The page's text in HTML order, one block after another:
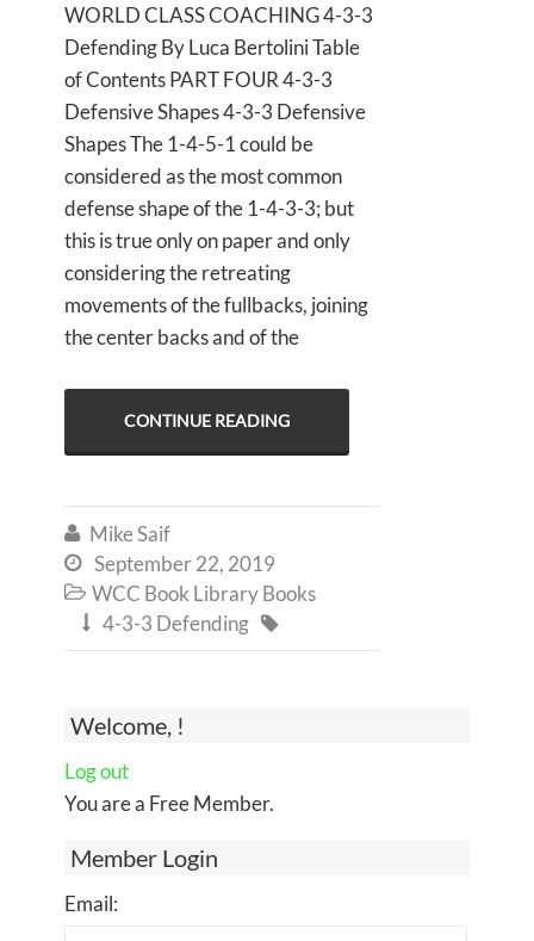
Welcome, !
Log out
You are a Free Member.
Member Login
Email:
WORLD CLASS COACHING 4-3-3
Defending By Luca Bertolini Table
of Contents PART FOUR 4-3-3
Defensive Shapes 4-3-3 Defensive
Shapes The 1-4-5-1 could be
considered as the most common
defense shape of the 1-4-3-3; but
this is true only on paper and only
considering the retreating
movements of the fullbacks, joining
the center backs and of the
CONTINUE READING
 Mike Saif
 September 22, 2019
 WCC Book Library Books
 4-3-3 Defending 